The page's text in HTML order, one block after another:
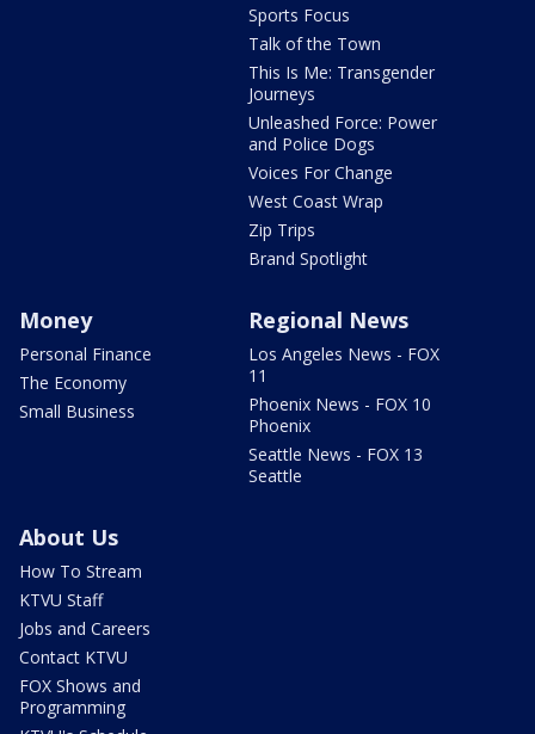
Sports Focus
Talk of the Town
This Is Me: Transgender
Journeys
Unleashed Force: Power
and Police Dogs
Voices For Change
West Coast Wrap
Zip Trips
Brand Spotlight
Money
Personal Finance
The Economy
Small Business
Regional News
Los Angeles News - FOX
11
Phoenix News - FOX 10
Phoenix
Seattle News - FOX 13
Seattle
About Us
How To Stream
KTVU Staff
Jobs and Careers
Contact KTVU
FOX Shows and
Programming